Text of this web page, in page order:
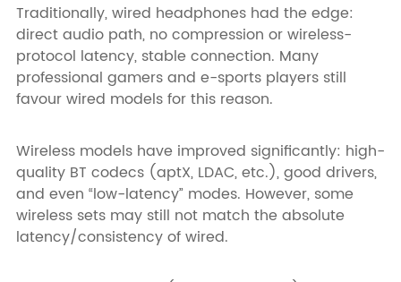
Traditionally, wired headphones had the edge:
direct audio path, no compression or wireless-
protocol latency, stable connection. Many
professional gamers and e-sports players still
favour wired models for this reason.
Wireless models have improved significantly: high-
quality BT codecs (aptX, LDAC, etc.), good drivers,
and even “low-latency” modes. However, some
wireless sets may still not match the absolute
latency/consistency of wired.